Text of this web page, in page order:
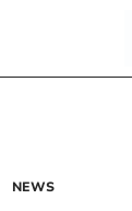
NEWS